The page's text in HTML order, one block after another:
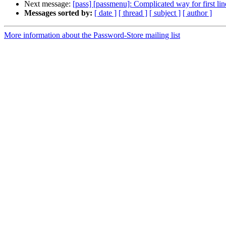
Next message: [pass] [passmenu]: Complicated way for first
Messages sorted by: [ date ] [ thread ] [ subject ] [ author ]
More information about the Password-Store mailing list